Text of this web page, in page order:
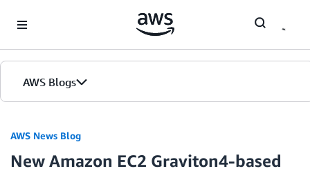
AWS Blogs
AWS News Blog
New Amazon EC2 Graviton4-based